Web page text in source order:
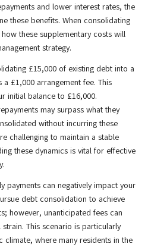
and lower interest rates, the
these benefits. When consolidating
these supplementary costs will
strategy.
£15,000 of existing debt into a
£1,000 arrangement fee. This
initial balance to £16,000.
may surpass what they
without incurring these
challenging to maintain a stable
these dynamics is vital for effective
payments can negatively impact your
debt consolidation to achieve
however, unanticipated fees can
This scenario is particularly
climate, where many residents in the